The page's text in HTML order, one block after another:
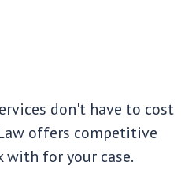
don't have to cost
offers competitive
with for your case.